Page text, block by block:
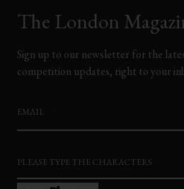
The London
Sign up to our newsletter for the
competition updates, right to your
EMAIL *
PLEASE TYPE THE CHARACTERS *